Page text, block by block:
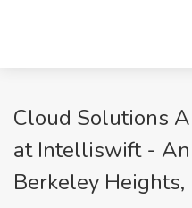
Cloud Solutions
at Intelliswift - An
Berkeley Heights,